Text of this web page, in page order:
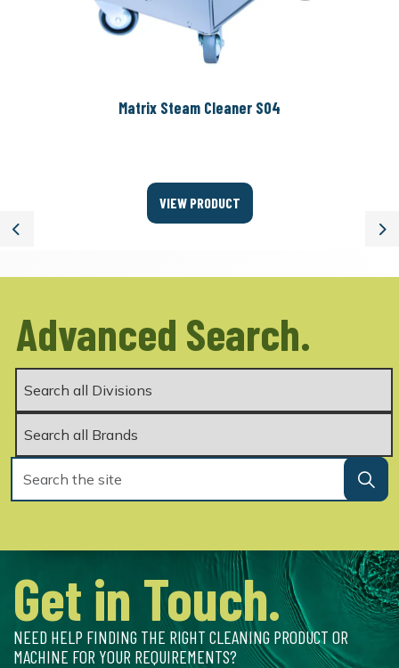
Previous
Matrix Steam Cleaner S04
VIEW PRODUCT
Advanced Search.
Get in Touch.
NEED HELP FINDING THE RIGHT CLEANING PRODUCT OR
MACHINE FOR YOUR REQUIREMENTS?